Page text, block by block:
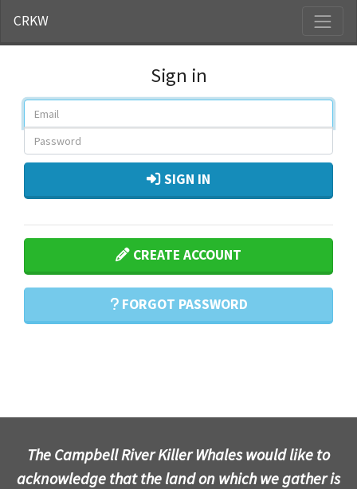
CRKW
Sign in
SIGN IN
CREATE ACCOUNT
FORGOT PASSWORD
The Campbell River Killer Whales would like to
acknowledge that the land on which we gather is